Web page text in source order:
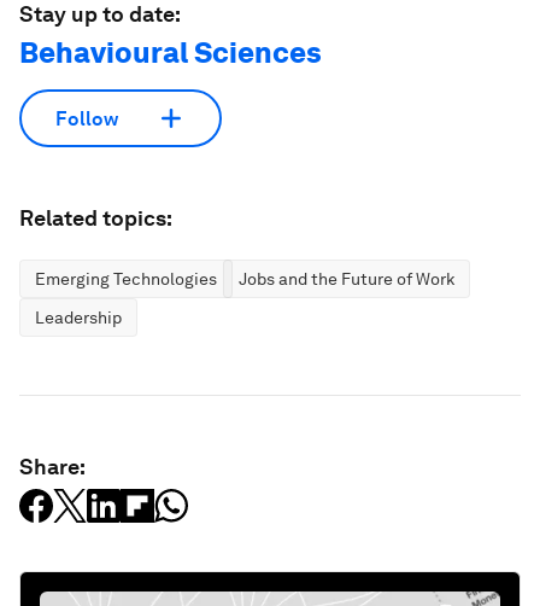
Stay up to date:
Behavioural Sciences
Follow
Related topics:
Emerging Technologies
Jobs and the Future of Work
Leadership
Share: